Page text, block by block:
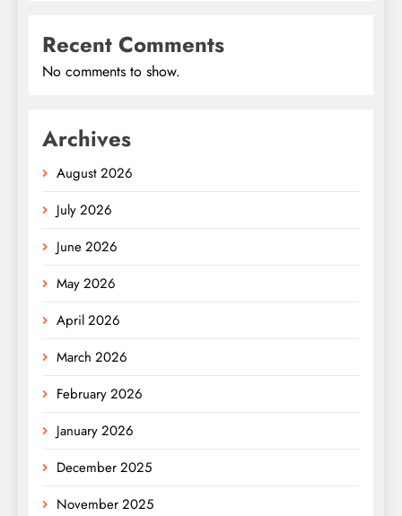
Recent Comments
No comments to show.
Archives
August 2026
July 2026
June 2026
May 2026
April 2026
March 2026
February 2026
January 2026
December 2025
November 2025